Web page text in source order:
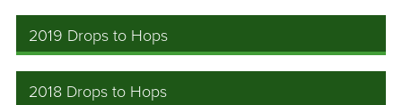
2019 Drops to Hops
2018 Drops to Hops